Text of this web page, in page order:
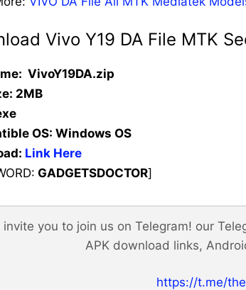
Vivo Y19 DA File MTK
VivoY19DA.zip
2MB
OS: Windows OS
Link Here
GADGETSDOCTOR]
invite you to join us on Telegram! our
APK download links,
https://t.me/